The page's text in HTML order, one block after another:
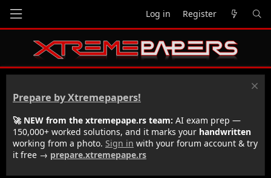
Log in Register
Prepare by Xtremepapers!
🚀 NEW from the xtremepape.rs team: AI exam prep —
150,000+ worked solutions, and it marks your handwritten
working from a photo. Sign in with your forum account & try
it free → prepare.xtremepape.rs